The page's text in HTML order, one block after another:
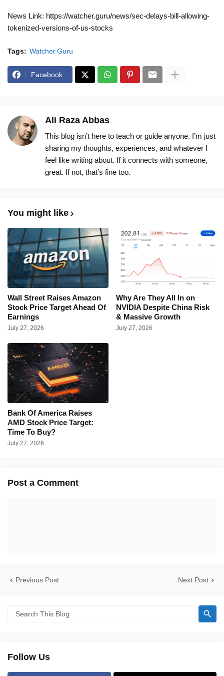
News Link: https://watcher.guru/news/sec-delays-bill-allowing-
tokenized-versions-of-us-stocks
Tags: Watcher.Guru
Facebook
Ali Raza Abbas
This blog isn’t here to teach or guide anyone. I’m just
sharing my thoughts, experiences, and whatever I
feel like writing about. If it connects with someone,
great. If not, that’s fine too.
You might like
Wall Street Raises Amazon
Stock Price Target Ahead Of
Earnings
July 27, 2026
Why Are They All In on
NVIDIA Despite China Risk
& Massive Growth
July 27, 2026
Bank Of America Raises
AMD Stock Price Target:
Time To Buy?
July 27, 2026
Post a Comment
Previous Post Next Post
Follow Us